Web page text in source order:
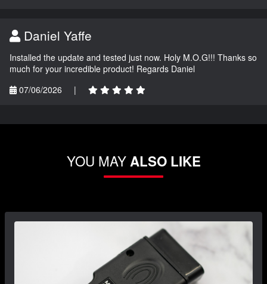
Daniel Yaffe
Installed the update and tested just now. Holy M.O.G!!! Thanks so
much for your incredible product! Regards Daniel
07/06/2026
|
YOU MAYALSO LIKE